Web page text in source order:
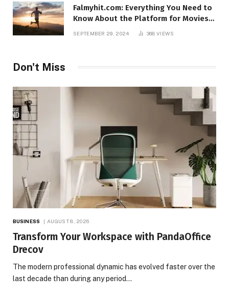
Falmyhit.com: Everything You Need to
Know About the Platform for Movies
SEPTEMBER 29, 2024 368 VIEWS
Don't Miss
BUSINESS AUGUST 8, 2026
Transform Your Workspace with PandaOffice
Drecov
The modern professional dynamic has evolved faster over the
last decade than during any period…